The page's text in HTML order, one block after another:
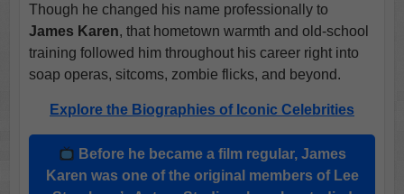
Though he changed his name professionally to
James Karen, that hometown warmth and old-school
training followed him throughout his career right into
soap operas, sitcoms, zombie flicks, and beyond.
Explore the Biographies of Iconic Celebrities
Before he became a film regular, James
Karen was one of the original members of Lee